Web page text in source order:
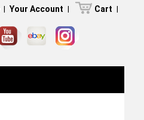
| Your Account | Cart |